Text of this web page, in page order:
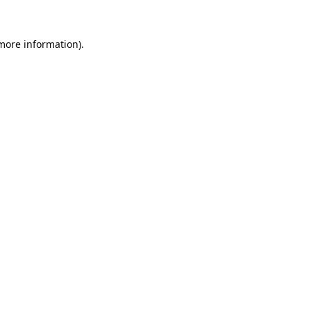
information).